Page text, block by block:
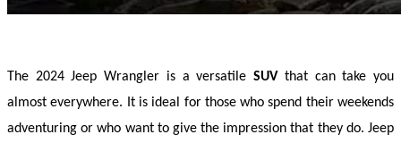
The 2024 Jeep Wrangler is a versatile SUV that can take you
almost everywhere. It is ideal for those who spend their weekends
adventuring or who want to give the impression that they do. Jeep